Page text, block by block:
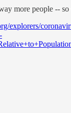
more people --
explorers/